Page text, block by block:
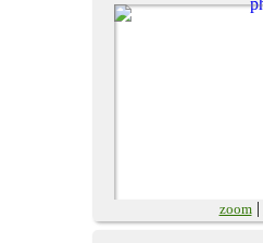
zoom|